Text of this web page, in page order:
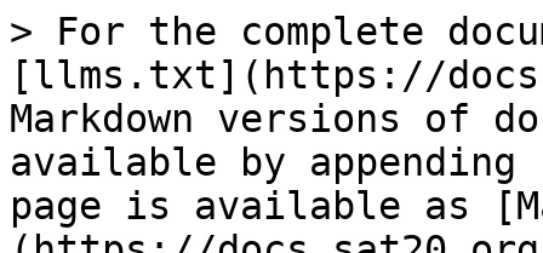
> For the complete
[llms.txt](https://
Markdown versions of
available by
page is available as